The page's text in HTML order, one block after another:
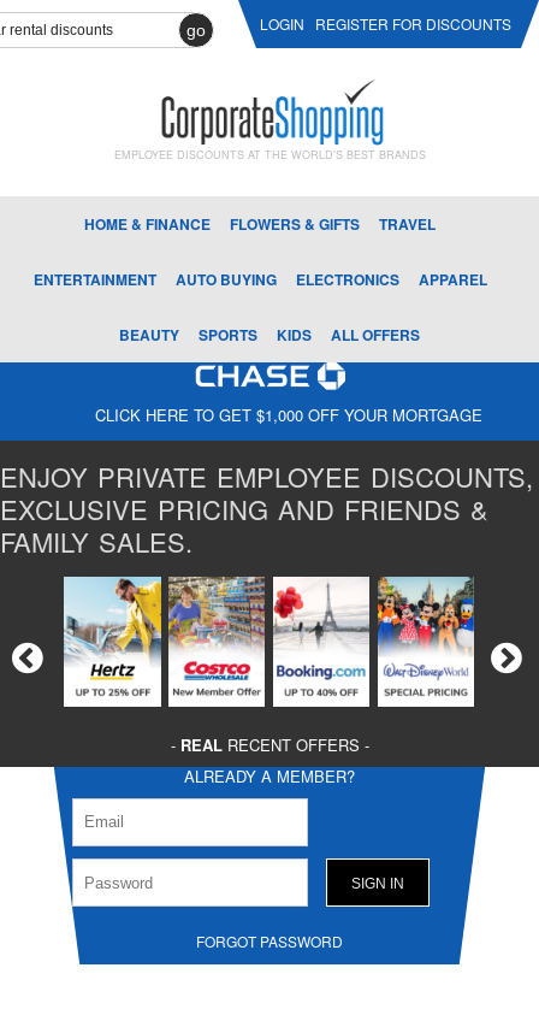
go LOGIN REGISTER FOR DISCOUNTS
EMPLOYEE DISCOUNTS AT THE WORLD'S BEST BRANDS
HOME & FINANCE FLOWERS & GIFTS TRAVEL
ENTERTAINMENT AUTO BUYING ELECTRONICS APPAREL
BEAUTY SPORTS KIDS ALL OFFERS
CLICK HERE TO GET $1,000 OFF YOUR MORTGAGE
ENJOY PRIVATE EMPLOYEE DISCOUNTS,
EXCLUSIVE PRICING AND FRIENDS &
FAMILY SALES.
- REALRECENT OFFERS -
ALREADY A MEMBER?
FORGOT PASSWORD